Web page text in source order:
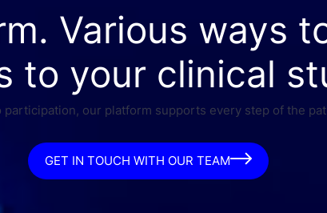
Various ways
to your clinical
participation, our platform supports every step of the
GET IN TOUCH WITH OUR TEAM